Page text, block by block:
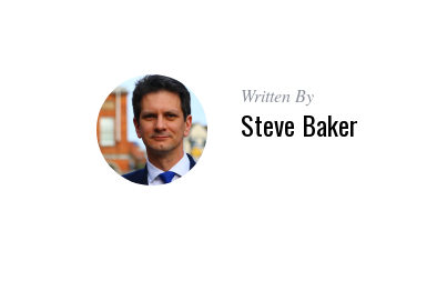
Written By
Steve Baker